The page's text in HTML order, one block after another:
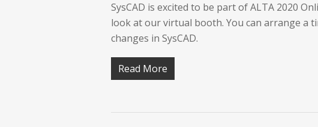
SysCAD is excited to be part of ALTA 2020
look at our virtual booth. You can arrange a
changes in SysCAD.
Read More